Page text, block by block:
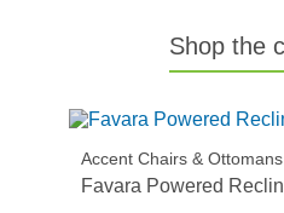
Shop the
Accent Chairs & Ottomans
Favara Powered